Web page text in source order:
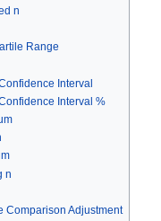
n
Range
Interval
Interval %
n
Comparison Adjustment